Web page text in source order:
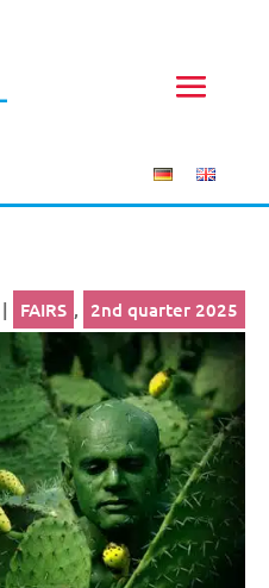
| FAIRS , 2nd quarter 2025